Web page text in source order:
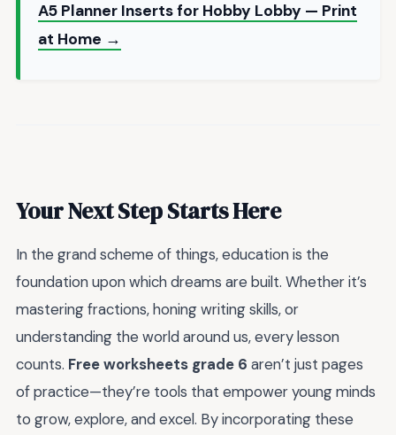
A5 Planner Inserts for Hobby Lobby — Print
at Home →
Your Next Step Starts Here
In the grand scheme of things, education is the
foundation upon which dreams are built. Whether it’s
mastering fractions, honing writing skills, or
understanding the world around us, every lesson
counts. Free worksheets grade 6 aren’t just pages
of practice—they’re tools that empower young minds
to grow, explore, and excel. By incorporating these